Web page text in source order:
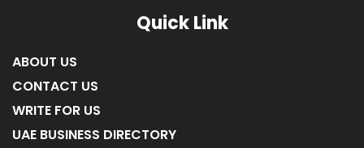
Quick Link
ABOUT US
CONTACT US
WRITE FOR US
UAE BUSINESS DIRECTORY